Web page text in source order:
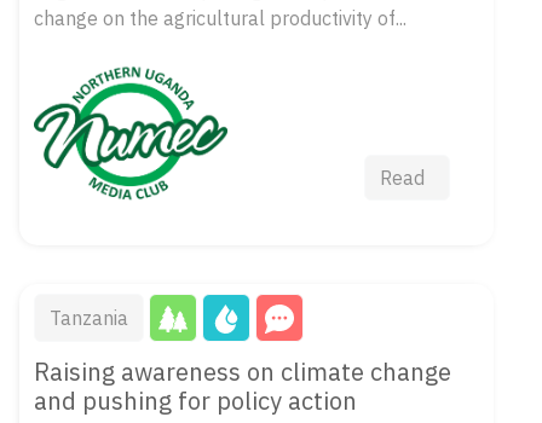
change on the agricultural productivity of...
Read
Tanzania
Raising awareness on climate change
and pushing for policy action